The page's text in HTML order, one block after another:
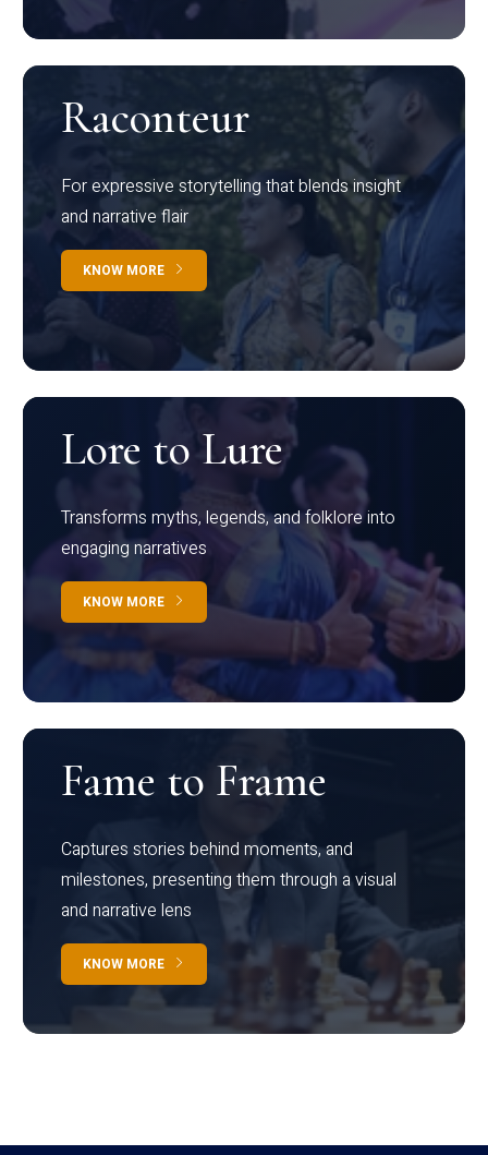
Raconteur
For expressive storytelling that blends insight
and narrative flair
KNOW MORE
Lore to Lure
Transforms myths, legends, and folklore into
engaging narratives
KNOW MORE
Fame to Frame
Captures stories behind moments, and
milestones, presenting them through a visual
and narrative lens
KNOW MORE